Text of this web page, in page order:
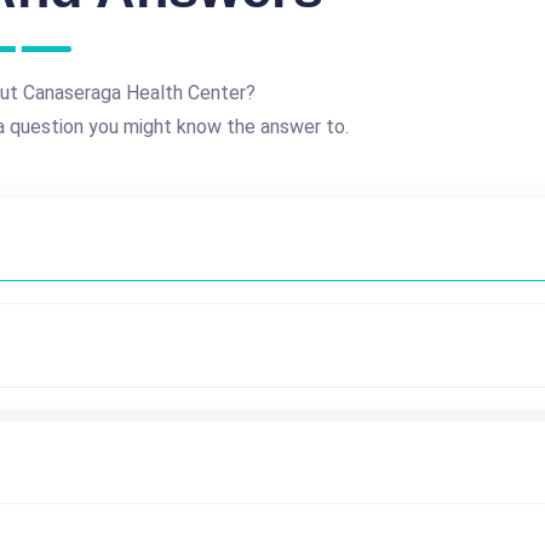
Canaseraga Health Center?
question you might know the answer to.